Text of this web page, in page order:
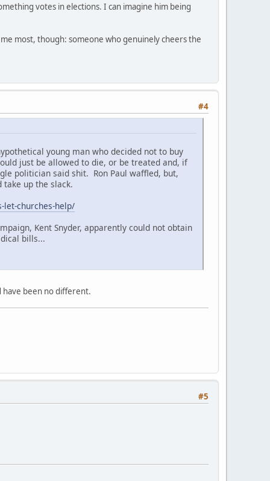
votes in elections. I can imagine him being
most, though: someone who genuinely cheers the
#4
young man who decided not to buy
just be allowed to die, or be treated and, if
politician said shit. Ron Paul waffled, but,
up the slack.
let-churches-help/
Kent Snyder, apparently could not obtain
bills...
have been no different.
#5